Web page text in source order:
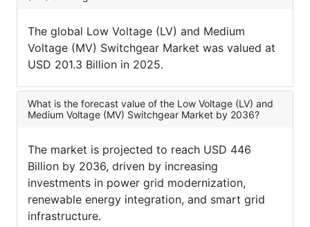
The global Low Voltage (LV) and Medium
Voltage (MV) Switchgear Market was valued at
USD 201.3 Billion in 2025.
What is the forecast value of the Low Voltage (LV) and
Medium Voltage (MV) Switchgear Market by 2036?
The market is projected to reach USD 446
Billion by 2036, driven by increasing
investments in power grid modernization,
renewable energy integration, and smart grid
infrastructure.